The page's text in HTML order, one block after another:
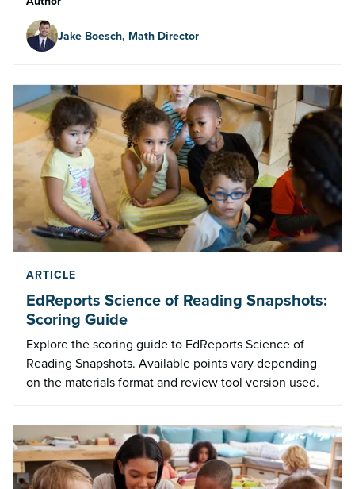
Jake Boesch, Math Director
ARTICLE
EdReports Science of Reading Snapshots:
Scoring Guide
Explore the scoring guide to EdReports Science of
Reading Snapshots. Available points vary depending
on the materials format and review tool version used.